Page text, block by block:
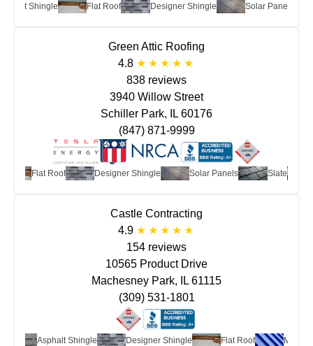
Shingle Flat Roof Designer Shingle Solar Panels
Green Attic Roofing
4.8
838 reviews
Flat Roof Designer Shingle Solar Panels Slate
3940 Willow Street
Schiller Park, IL 60176
(847) 871-9999
Castle Contracting
4.9
154 reviews
Asphalt Shingle Designer Shingle Flat Roof Metal
10565 Product Drive
Machesney Park, IL 61115
(309) 531-1801